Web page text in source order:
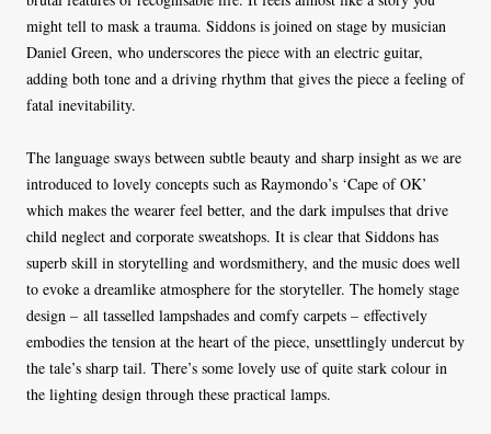
might tell to mask a trauma. Siddons is joined on stage by musician
Daniel Green, who underscores the piece with an electric guitar,
adding both tone and a driving rhythm that gives the piece a feeling of
fatal inevitability.
The language sways between subtle beauty and sharp insight as we are
introduced to lovely concepts such as Raymondo’s ‘Cape of OK’
which makes the wearer feel better, and the dark impulses that drive
child neglect and corporate sweatshops. It is clear that Siddons has
superb skill in storytelling and wordsmithery, and the music does well
to evoke a dreamlike atmosphere for the storyteller. The homely stage
design – all tasselled lampshades and comfy carpets – effectively
embodies the tension at the heart of the piece, unsettlingly undercut by
the tale’s sharp tail. There’s some lovely use of quite stark colour in
the lighting design through these practical lamps.